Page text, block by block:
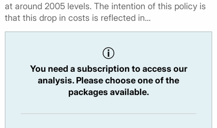
at around 2005 levels. The intention of this policy is
that this drop in costs is reflected in...
You need a subscription to access our
analysis. Please choose one of the
packages available.